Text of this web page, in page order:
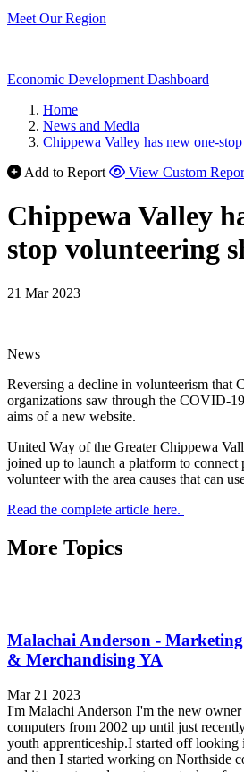
Meet Our Region
Economic Development Dashboard
Home
News and Media
Chippewa Valley has new one-
Add to Report
View Custom
Chippewa Valley
stop volunteering
21 Mar 2023
News
Reversing a decline in volunteerism that
organizations saw through the COVID-
aims of a new website.
United Way of the Greater Chippewa
joined up to launch a platform to connect
volunteer with the area causes that can
Read the complete article here.
More Topics
Malachai Anderson -
& Merchandising YA
Mar 21 2023
I'm Malachi Anderson I'm the new
computers from 2002 up until just
youth apprenticeship.I started off
and then I started working on Northside